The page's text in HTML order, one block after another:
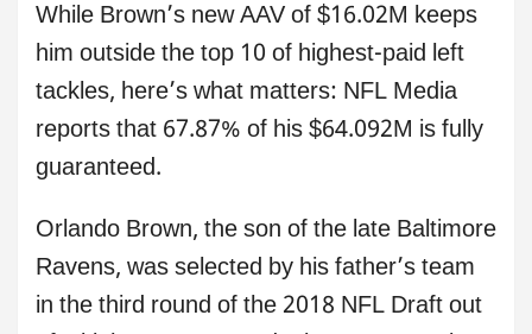
While Brown’s new AAV of $16.02M keeps
him outside the top 10 of highest-paid left
tackles, here’s what matters: NFL Media
reports that 67.87% of his $64.092M is fully
guaranteed.
Orlando Brown, the son of the late Baltimore
Ravens, was selected by his father’s team
in the third round of the 2018 NFL Draft out